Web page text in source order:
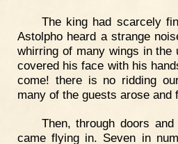
The king had scarcely
Astolpho heard a strange
whirring of many wings in the
covered his face with his
come! there is no ridding
many of the guests arose and
Then, through doors
came flying in. Seven in